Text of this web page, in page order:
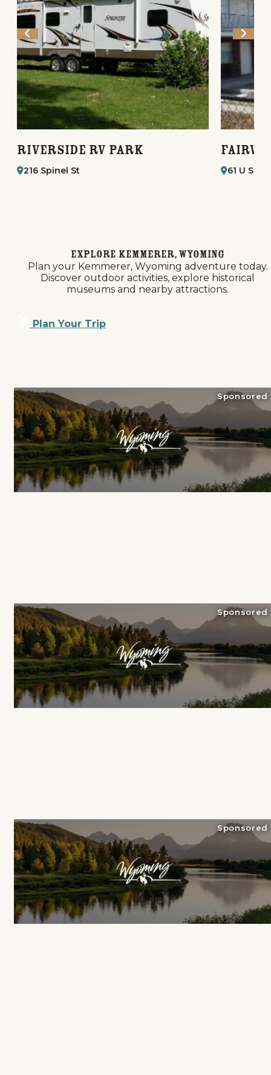
Riverside RV Park
216 Spinel St 61 U S.
Explore Kemmerer, Wyoming
Plan your Kemmerer, Wyoming adventure today.
Discover outdoor activities, explore historical
museums and nearby attractions.
Plan Your Trip
Sponsored
Sponsored
Sponsored